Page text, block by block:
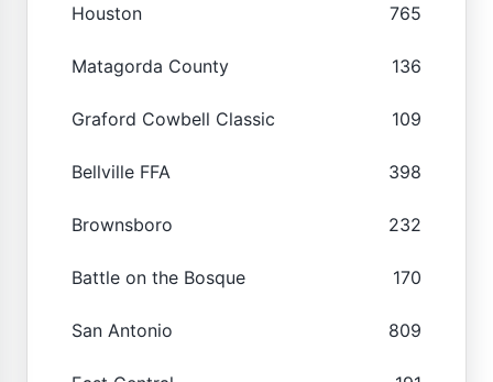
Houston 765
Matagorda County 136
Graford Cowbell Classic 109
Bellville FFA 398
Brownsboro 232
Battle on the Bosque 170
San Antonio 809